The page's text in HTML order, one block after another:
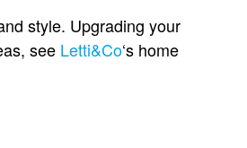
style. Upgrading your
see Letti&Co‘s home